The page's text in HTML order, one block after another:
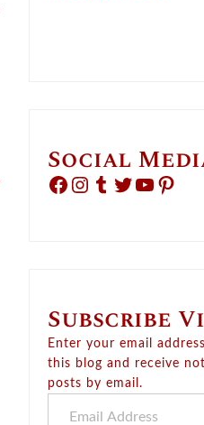
Social
Facebook Instagram Tumblr Twitter YouTube Pinterest
Subscribe
Enter your email
this blog and receive
posts by email.
Email Address